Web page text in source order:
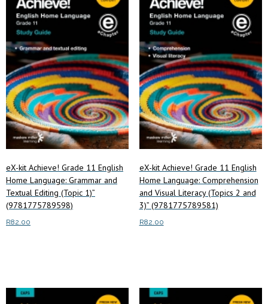
to
high
eX-kit Achieve! Grade 11 English
Home Language: Grammar and
Textual Editing (Topic 1)”
(9781775789598)
R82.00
eX-kit Achieve! Grade 11 English
Home Language: Comprehension
and Visual Literacy (Topics 2 and
3)” (9781775789581)
R82.00